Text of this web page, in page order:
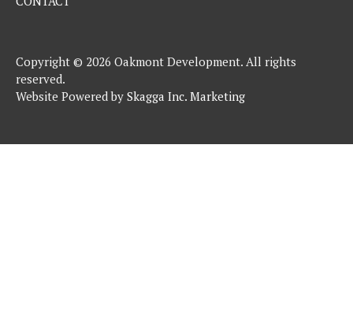
Copyright © 2026 Oakmont Development. All rights
reserved.
Website Powered by Skagga Inc. Marketing